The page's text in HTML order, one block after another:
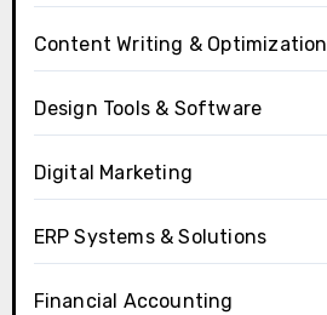
Content Writing & Optimization
Design Tools & Software
Digital Marketing
ERP Systems & Solutions
Financial Accounting